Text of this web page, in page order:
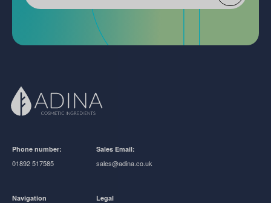
Phone number:
01892 517585
Sales Email:
sales@adina.co.uk
Navigation Legal